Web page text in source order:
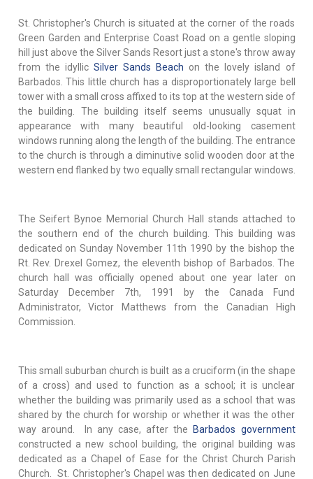
St. Christopher's Church is situated at the corner of the roads
Green Garden and Enterprise Coast Road on a gentle sloping
hill just above the Silver Sands Resort just a stone's throw away
from the idyllic Silver Sands Beach on the lovely island of
Barbados. This little church has a disproportionately large bell
tower with a small cross affixed to its top at the western side of
the building. The building itself seems unusually squat in
appearance with many beautiful old-looking casement
windows running along the length of the building. The entrance
to the church is through a diminutive solid wooden door at the
western end flanked by two equally small rectangular windows.
The Seifert Bynoe Memorial Church Hall stands attached to
the southern end of the church building. This building was
dedicated on Sunday November 11th 1990 by the bishop the
Rt. Rev. Drexel Gomez, the eleventh bishop of Barbados. The
church hall was officially opened about one year later on
Saturday December 7th, 1991 by the Canada Fund
Administrator, Victor Matthews from the Canadian High
Commission.
This small suburban church is built as a cruciform (in the shape
of a cross) and used to function as a school; it is unclear
whether the building was primarily used as a school that was
shared by the church for worship or whether it was the other
way around. In any case, after the
Barbados government
constructed a new school building, the original building was
dedicated as a Chapel of Ease for the Christ Church Parish
Church. St. Christopher's Chapel was then dedicated on June